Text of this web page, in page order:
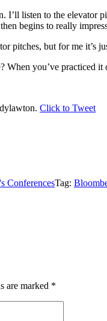
I’ll listen to the
begins to really
pitches, but for me it’s
you’ve practiced
Click to Tweet
ConferencesTag:
are marked *